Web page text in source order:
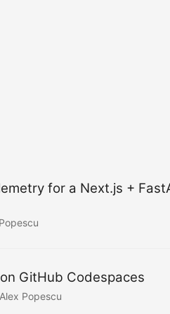
for a Next.js +
GitHub Codespaces
Alex Popescu